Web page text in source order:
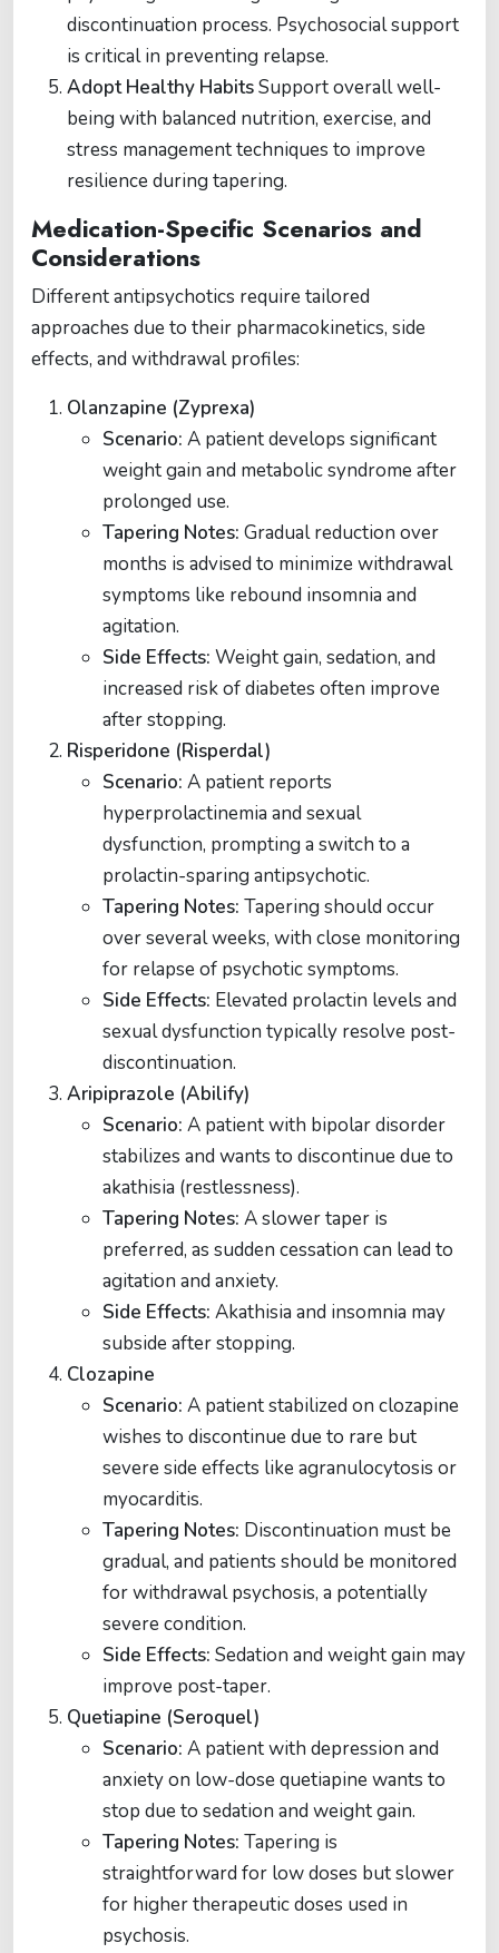
discontinuation process. Psychosocial support
is critical in preventing relapse​.
Adopt Healthy HabitsSupport overall well-
being with balanced nutrition, exercise, and
stress management techniques to improve
resilience during tapering​​.
Medication-Specific Scenarios and
Considerations
Different antipsychotics require tailored
approaches due to their pharmacokinetics, side
effects, and withdrawal profiles:
Olanzapine (Zyprexa)
Scenario: A patient develops significant
weight gain and metabolic syndrome after
prolonged use.
Tapering Notes: Gradual reduction over
months is advised to minimize withdrawal
symptoms like rebound insomnia and
agitation.
Side Effects: Weight gain, sedation, and
increased risk of diabetes often improve
after stopping​​.
Risperidone (Risperdal)
Scenario: A patient reports
hyperprolactinemia and sexual
dysfunction, prompting a switch to a
prolactin-sparing antipsychotic.
Tapering Notes: Tapering should occur
over several weeks, with close monitoring
for relapse of psychotic symptoms.
Side Effects: Elevated prolactin levels and
sexual dysfunction typically resolve post-
discontinuation​​.
Aripiprazole (Abilify)
Scenario: A patient with bipolar disorder
stabilizes and wants to discontinue due to
akathisia (restlessness).
Tapering Notes: A slower taper is
preferred, as sudden cessation can lead to
agitation and anxiety.
Side Effects: Akathisia and insomnia may
subside after stopping​.
Clozapine
Scenario: A patient stabilized on clozapine
wishes to discontinue due to rare but
severe side effects like agranulocytosis or
myocarditis.
Tapering Notes: Discontinuation must be
gradual, and patients should be monitored
for withdrawal psychosis, a potentially
severe condition.
Side Effects: Sedation and weight gain may
improve post-taper​​.
Quetiapine (Seroquel)
Scenario: A patient with depression and
anxiety on low-dose quetiapine wants to
stop due to sedation and weight gain.
Tapering Notes: Tapering is
straightforward for low doses but slower
for higher therapeutic doses used in
psychosis.